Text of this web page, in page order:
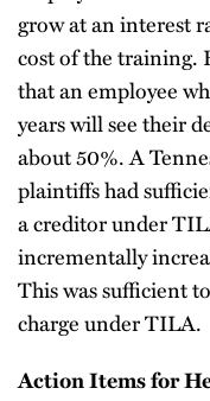
grow at an interest
cost of the training.
that an employee
years will see their
about 50%. A
plaintiffs had
a creditor under
incrementally
This was sufficient
charge under TILA.
Action Items for